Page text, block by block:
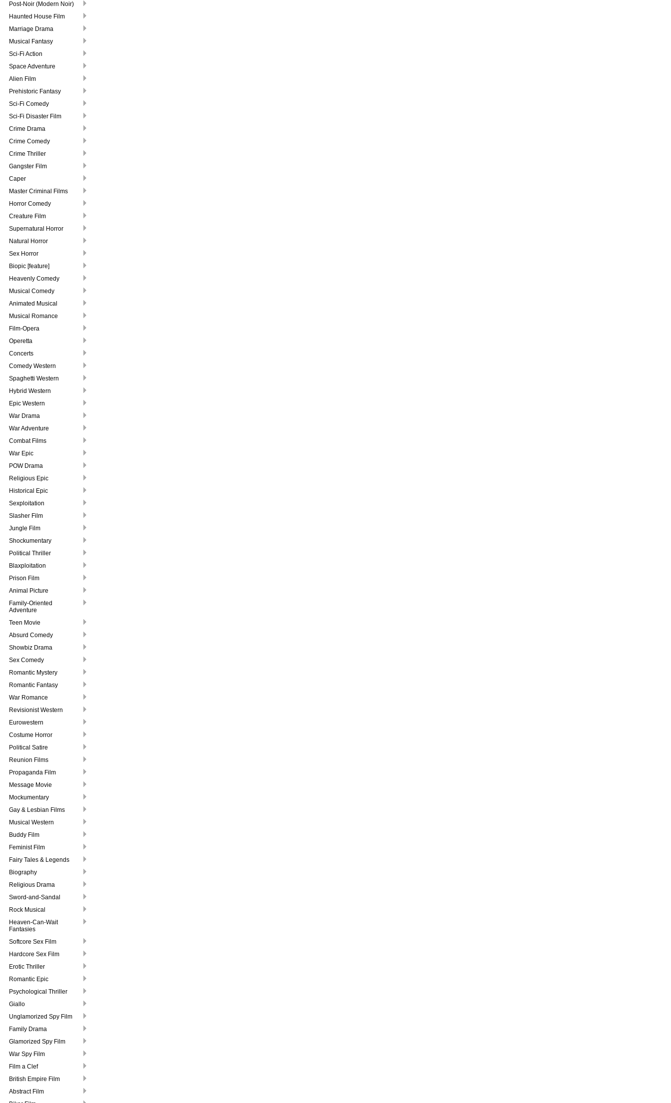
Post-Noir (Modern Noir)
Haunted House Film
Marriage Drama
Musical Fantasy
Sci-Fi Action
Space Adventure
Alien Film
Prehistoric Fantasy
Sci-Fi Comedy
Sci-Fi Disaster Film
Crime Drama
Crime Comedy
Crime Thriller
Gangster Film
Caper
Master Criminal Films
Horror Comedy
Creature Film
Supernatural Horror
Natural Horror
Sex Horror
Biopic [feature]
Heavenly Comedy
Musical Comedy
Animated Musical
Musical Romance
Film-Opera
Operetta
Concerts
Comedy Western
Spaghetti Western
Hybrid Western
Epic Western
War Drama
War Adventure
Combat Films
War Epic
POW Drama
Religious Epic
Historical Epic
Sexploitation
Slasher Film
Jungle Film
Shockumentary
Political Thriller
Blaxploitation
Prison Film
Animal Picture
Family-Oriented
Adventure
Teen Movie
Absurd Comedy
Showbiz Drama
Sex Comedy
Romantic Mystery
Romantic Fantasy
War Romance
Revisionist Western
Eurowestern
Costume Horror
Political Satire
Reunion Films
Propaganda Film
Message Movie
Mockumentary
Gay & Lesbian Films
Musical Western
Buddy Film
Feminist Film
Fairy Tales & Legends
Biography
Religious Drama
Sword-and-Sandal
Rock Musical
Heaven-Can-Wait
Fantasies
Softcore Sex Film
Hardcore Sex Film
Erotic Thriller
Romantic Epic
Psychological Thriller
Giallo
Unglamorized Spy Film
Family Drama
Glamorized Spy Film
War Spy Film
Film a Clef
British Empire Film
Abstract Film